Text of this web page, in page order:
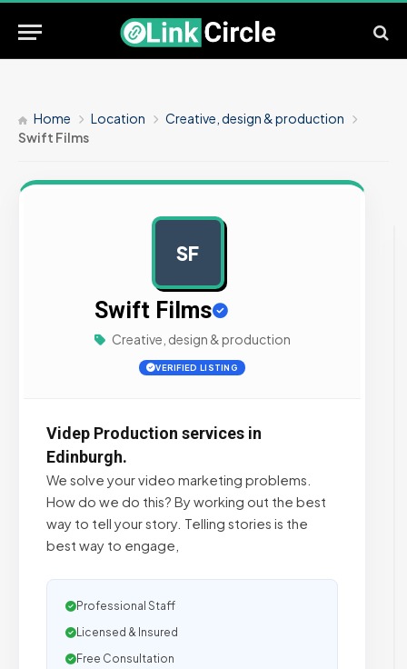
Home Location
Creative, design & production
Swift Films
SF
Swift Films
Creative, design & production
VERIFIED LISTING
Videp Production services in
Edinburgh.
We solve your video marketing problems.
How do we do this? By working out the best
way to tell your story. Telling stories is the
best way to engage,
Professional Staff
Licensed & Insured
Free Consultation